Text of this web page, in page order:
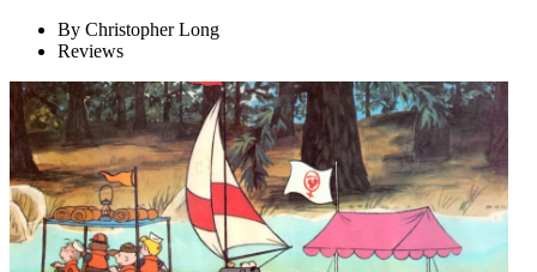
By Christopher Long
Reviews